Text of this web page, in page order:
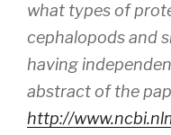
what types of
cephalopods and
having
abstract of the
http://